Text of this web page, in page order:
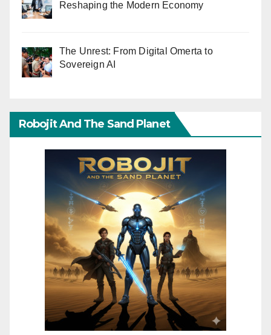
Reshaping the Modern Economy
The Unrest: From Digital Omerta to
Sovereign AI
Robojit And The Sand Planet